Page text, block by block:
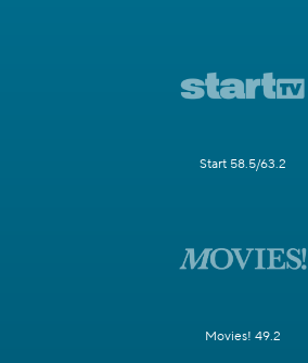
Start 58.5/63.2
Movies! 49.2